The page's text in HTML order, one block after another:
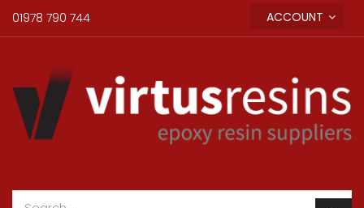
ACCOUNT
01978 790 744